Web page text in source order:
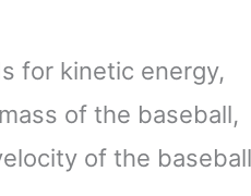
for kinetic energy,
of the baseball,
of the